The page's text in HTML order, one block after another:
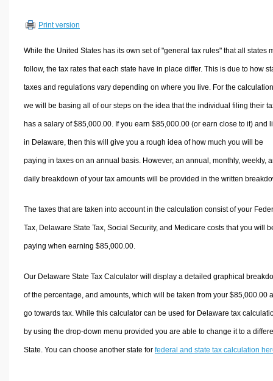
Other Calculators
Print version
While the United States has its own set of "general tax rules" that all states
follow, the tax rates that each state have in place differ. This is due to how
taxes and regulations vary depending on where you live. For the
we will be basing all of our steps on the idea that the individual filing their
has a salary of $85,000.00. If you earn $85,000.00 (or earn close to it) and
in Delaware, then this will give you a rough idea of how much you will be
paying in taxes on an annual basis. However, an annual, monthly, weekly,
daily breakdown of your tax amounts will be provided in the written
The taxes that are taken into account in the calculation consist of your
Tax, Delaware State Tax, Social Security, and Medicare costs that you will
paying when earning $85,000.00.
Our Delaware State Tax Calculator will display a detailed graphical
of the percentage, and amounts, which will be taken from your $85,000.00
go towards tax. While this calculator can be used for Delaware tax
by using the drop-down menu provided you are able to change it to a
State. You can choose another state for federal and state tax calculation